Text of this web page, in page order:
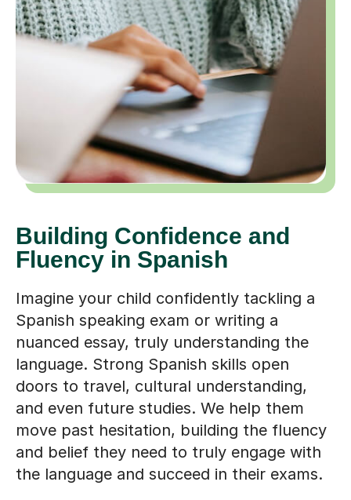
Building Confidence and
Fluency in Spanish
Imagine your child confidently tackling a
Spanish speaking exam or writing a
nuanced essay, truly understanding the
language. Strong Spanish skills open
doors to travel, cultural understanding,
and even future studies. We help them
move past hesitation, building the fluency
and belief they need to truly engage with
the language and succeed in their exams.